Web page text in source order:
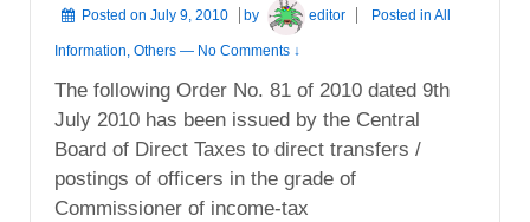
Posted on July 9, 2010 by editor Posted inAll
Information, Others — No Comments ↓
The following Order No. 81 of 2010 dated 9th
July 2010 has been issued by the Central
Board of Direct Taxes to direct transfers /
postings of officers in the grade of
Commissioner of income-tax